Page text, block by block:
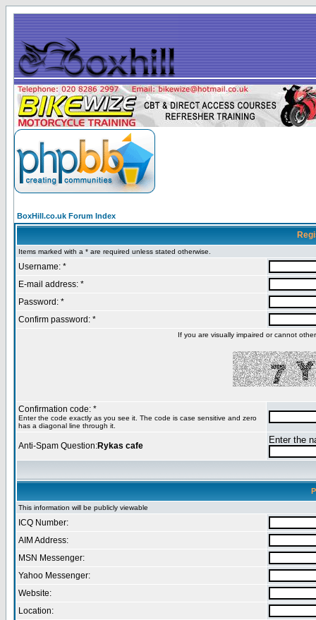
BoxHill.co.uk Forum Index
Items marked with a * are required unless stated otherwise.
Username: *
E-mail address: *
Password: *
Confirm password: *
If you are visually impaired or cannot
Confirmation code: *
Enter the code exactly as you see it. The code is case sensitive and zero
has a diagonal line through it.
Anti-Spam Question:Rykas cafe
Enter the
This information will be publicly viewable
ICQ Number:
AIM Address:
MSN Messenger:
Yahoo Messenger:
Website:
Location: